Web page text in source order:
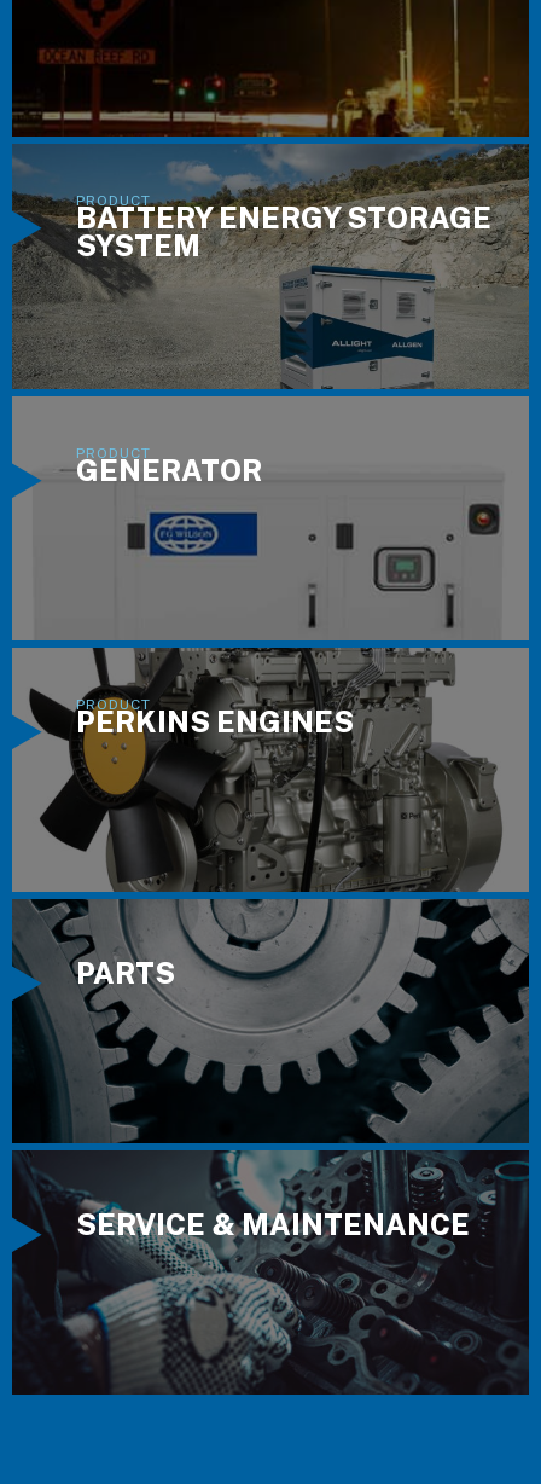
BATTERY ENERGY STORAGE
SYSTEM
GENERATOR
PERKINS ENGINES
PARTS
SERVICE & MAINTENANCE